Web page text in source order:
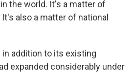
the world. It's a matter of
also a matter of national
in addition to its existing
expanded considerably under